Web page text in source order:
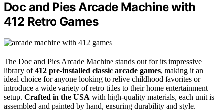
Doc and Pies Arcade Machine with
412 Retro Games
The Doc and Pies Arcade Machine stands out for its impressive
library of412 pre-installed classic arcade games, making it an
ideal choice for anyone looking to relive childhood favorites or
introduce a wide variety of retro titles to their home entertainment
setup. Crafted in the USA with high-quality materials, each unit is
assembled and painted by hand, ensuring durability and style.